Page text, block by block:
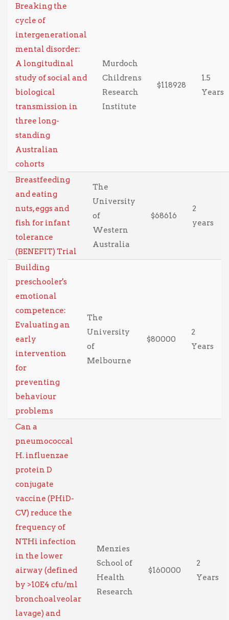
Breaking the
cycle of
intergenerational
mental disorder:
A longitudinal
study of social and
biological
transmission in
three long-
standing
Australian
cohorts
Murdoch
Childrens
Research
Institute
$118928
1.5
Years
Breastfeeding
and eating
nuts, eggs and
fish for infant
tolerance
(BENEFIT) Trial
The
University
of
Western
Australia
$68616
2
years
Building
preschooler's
emotional
competence:
Evaluating an
early
intervention
for
preventing
behaviour
problems
The
University
of
Melbourne
$80000
2
Years
Can a
pneumococcal
H. influenzae
protein D
conjugate
vaccine (PHiD-
CV) reduce the
frequency of
NTHi infection
in the lower
airway (defined
by >10E4 cfu/ml
bronchoalveolar
lavage) and
Menzies
School of
Health
Research
$160000
2
Years